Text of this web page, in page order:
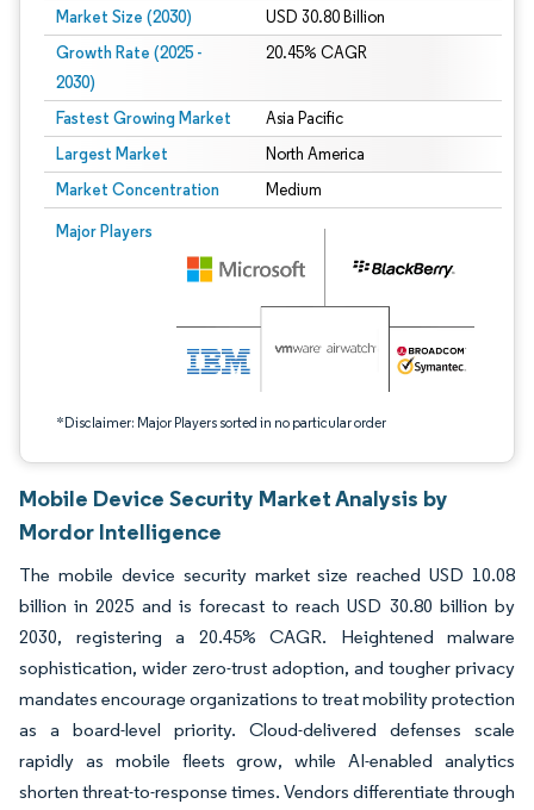
Market Size (2030) USD 30.80 Billion
Growth Rate (2025 -
2030)
20.45% CAGR
Fastest Growing Market Asia Pacific
Largest Market North America
Market Concentration Medium
Major Players
*Disclaimer: Major Players sorted in no particular order
Image © Mordor Intelligence. Reuse requires attribution under CC BY 4.0.
Mobile Device Security Market Analysis by
Mordor Intelligence
The mobile device security market size reached USD 10.08
billion in 2025 and is forecast to reach USD 30.80 billion by
2030, registering a 20.45% CAGR. Heightened malware
sophistication, wider zero-trust adoption, and tougher privacy
mandates encourage organizations to treat mobility protection
as a board-level priority. Cloud-delivered defenses scale
rapidly as mobile fleets grow, while AI-enabled analytics
shorten threat-to-response times. Vendors differentiate through